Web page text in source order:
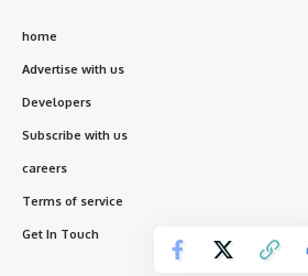
home
Advertise with us
Developers
Subscribe with us
careers
Terms of service
Get In Touch